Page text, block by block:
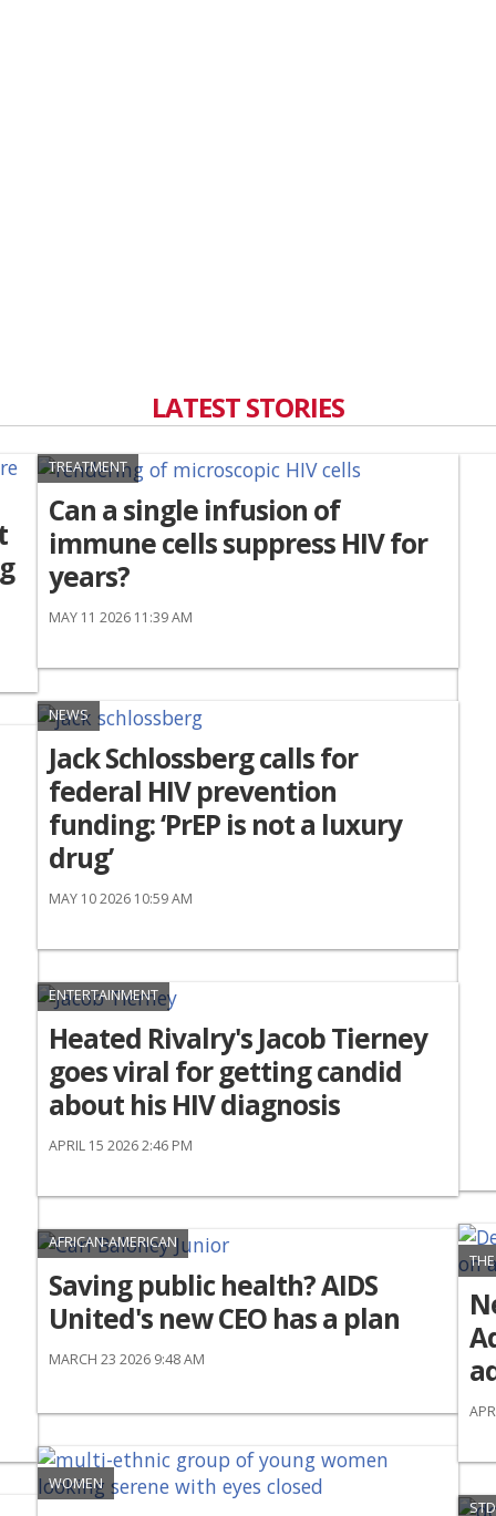
LATEST STORIES
TREATMENT
Can a single infusion of
immune cells suppress HIV for
years?
MAY 11 2026 11:39 AM
NEWS
Jack Schlossberg calls for
federal HIV prevention
funding: ‘PrEP is not a luxury
drug’
MAY 10 2026 10:59 AM
ENTERTAINMENT
Heated Rivalry's Jacob Tierney
goes viral for getting candid
about his HIV diagnosis
APRIL 15 2026 2:46 PM
AFRICAN-AMERICAN
Saving public health? AIDS
United's new CEO has a plan
MARCH 23 2026 9:48 AM
WOMEN